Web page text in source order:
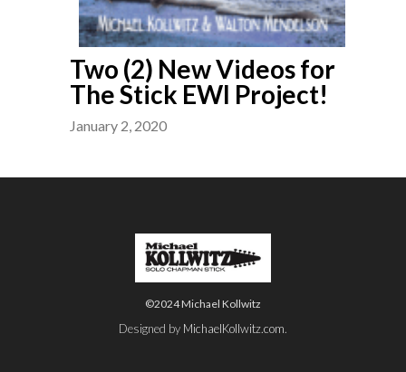
Two (2) New Videos for
The Stick EWI Project!
January 2, 2020
©2024 Michael Kollwitz
Designed by MichaelKollwitz.com.